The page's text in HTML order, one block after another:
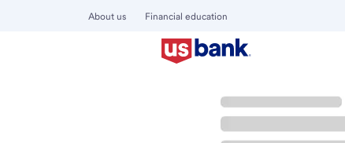
About us Financial education
Corona